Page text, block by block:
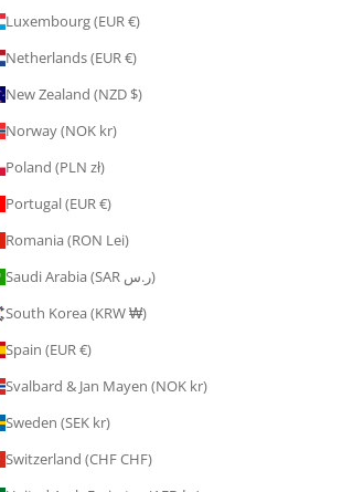
Luxembourg (EUR €)
Netherlands (EUR €)
New Zealand (NZD $)
Norway (NOK kr)
Poland (PLN zł)
Portugal (EUR €)
Romania (RON Lei)
Saudi Arabia (SAR ر.س)
South Korea (KRW ₩)
Spain (EUR €)
Svalbard & Jan Mayen (NOK kr)
Sweden (SEK kr)
Switzerland (CHF CHF)